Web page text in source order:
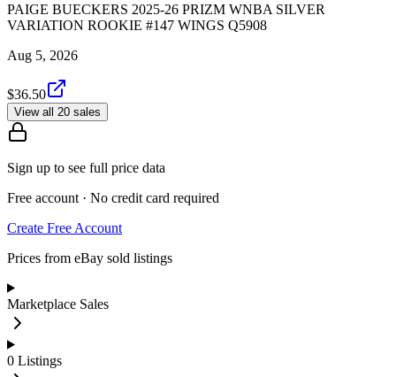
PAIGE BUECKERS 2025-26 PRIZM WNBA SILVER
VARIATION ROOKIE #147 WINGS Q5908
Aug 5, 2026
$36.50
View all 20 sales
Sign up to see full price data
Free account · No credit card required
Create Free Account
Prices from eBay sold listings
Marketplace Sales
0 Listings